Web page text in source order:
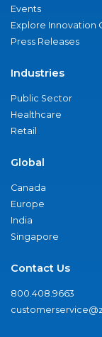
Events
Explore Innovation
Press Releases
Industries
Public Sector
Healthcare
Retail
Global
Canada
Europe
India
Singapore
Contact Us
800.408.9663